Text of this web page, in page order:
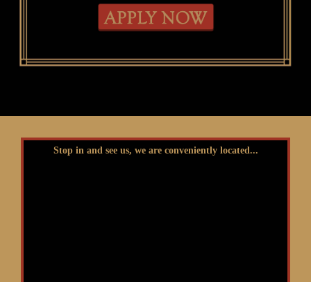
Stop in and see us, we are conveniently located...